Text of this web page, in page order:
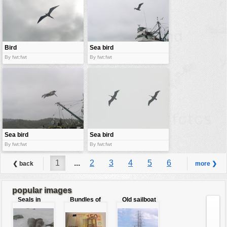
Bird
By fwt:fwt
Sea bird
By fwt:fwt
Sea bird
By fwt:fwt
Sea bird
By fwt:fwt
❮ back 1 ... 2 3 4 5 6
8 9 ...
more ❯
popular images
Seals in
love
Bundles of
Old sailboat